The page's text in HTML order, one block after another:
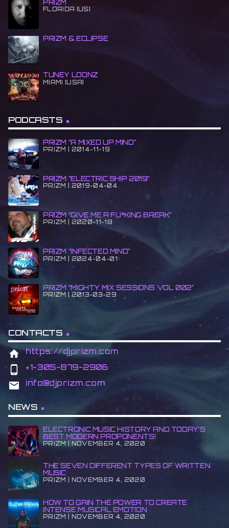
PRIZM
FLORIDA [US]
PRIZM & ECLIPSE
TUNEY LOONZ
MIAMI [USA]
PODCASTS
PRIZM “A MIXED UP MIND”
PRIZM | 2014-11-19
PRIZM “ELECTRIC SHIP 2019”
PRIZM | 2019-04-04
PRIZM “GIVE ME A FU*KING BREAK”
PRIZM | 2020-11-18
PRIZM “INFECTED MIND”
PRIZM | 2024-04-01
PRIZM “MIGHTY MIX SESSIONS VOL 002”
PRIZM | 2013-03-29
CONTACTS
home https://djprizm.com
phone_android +1-305-879-2906
email info@djprizm.com
NEWS
ELECTRONIC MUSIC HISTORY AND TODAY’S
BEST MODERN PROPONENTS!
PRIZM | NOVEMBER 4, 2020
THE SEVEN DIFFERENT TYPES OF WRITTEN
MUSIC
PRIZM | NOVEMBER 4, 2020
HOW TO GAIN THE POWER TO CREATE
INTENSE MUSICAL EMOTION
PRIZM | NOVEMBER 4, 2020